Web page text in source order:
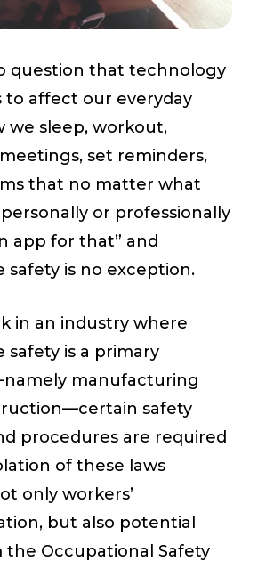
question that technology
to affect our everyday
we sleep, workout,
set reminders,
that no matter what
or professionally
app for that” and
safety is no exception.
in an industry where
safety is a primary
manufacturing
safety
procedures are required
of these laws
only workers’
but also potential
the Occupational Safety